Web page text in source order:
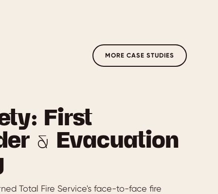
MORE CASE STUDIES
First
& Evacuation
Total Fire Service's face-to-face fire